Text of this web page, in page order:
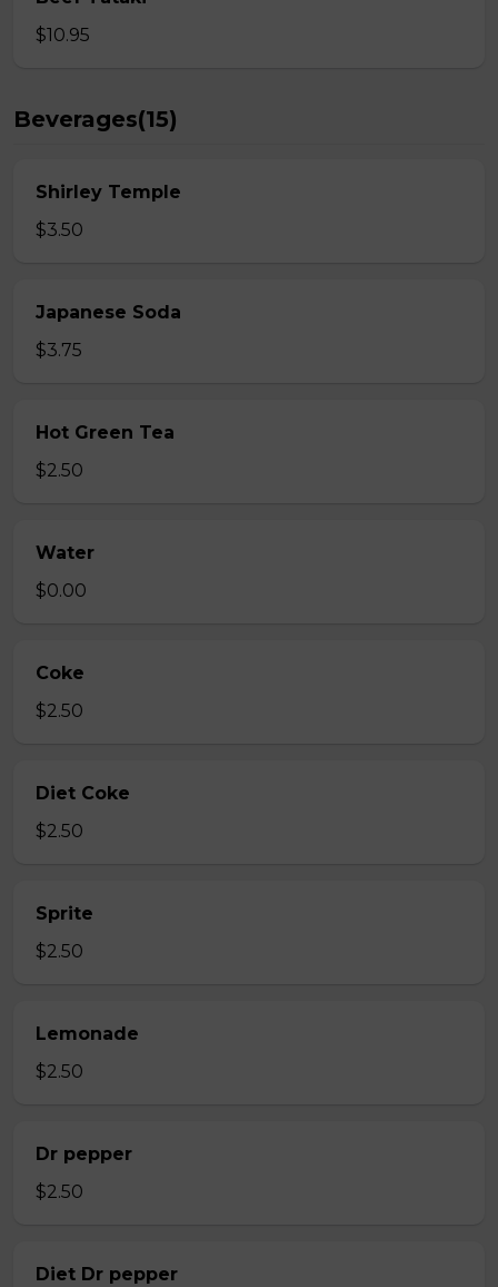
$10.95
Beverages(15)
Shirley Temple
$3.50
Japanese Soda
$3.75
Hot Green Tea
$2.50
Water
$0.00
Coke
$2.50
Diet Coke
$2.50
Sprite
$2.50
Lemonade
$2.50
Dr pepper
$2.50
Diet Dr pepper